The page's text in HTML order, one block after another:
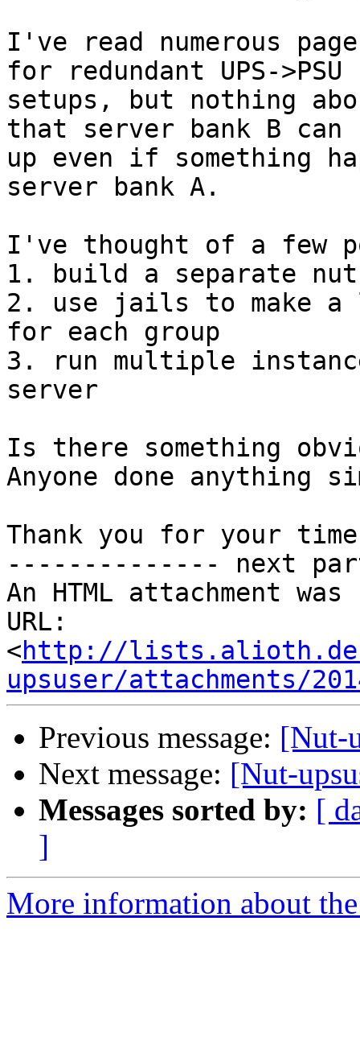
I've read numerous
for redundant UPS->PSU
setups, but nothing
that server bank B can
up even if something
server bank A.
I've thought of a few
1. build a separate
2. use jails to make a
for each group
3. run multiple
server
Is there something
Anyone done anything
Thank you for your time
-------------- next
An HTML attachment
URL:
<http://
upsuser/attachments/
Previous message: [Nut-
Next message: [Nut-
Messages sorted by: [
]
More information about